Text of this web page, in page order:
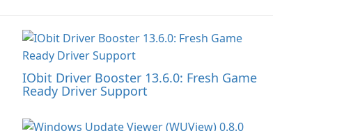
IObit Driver Booster 13.6.0: Fresh Game
Ready Driver Support